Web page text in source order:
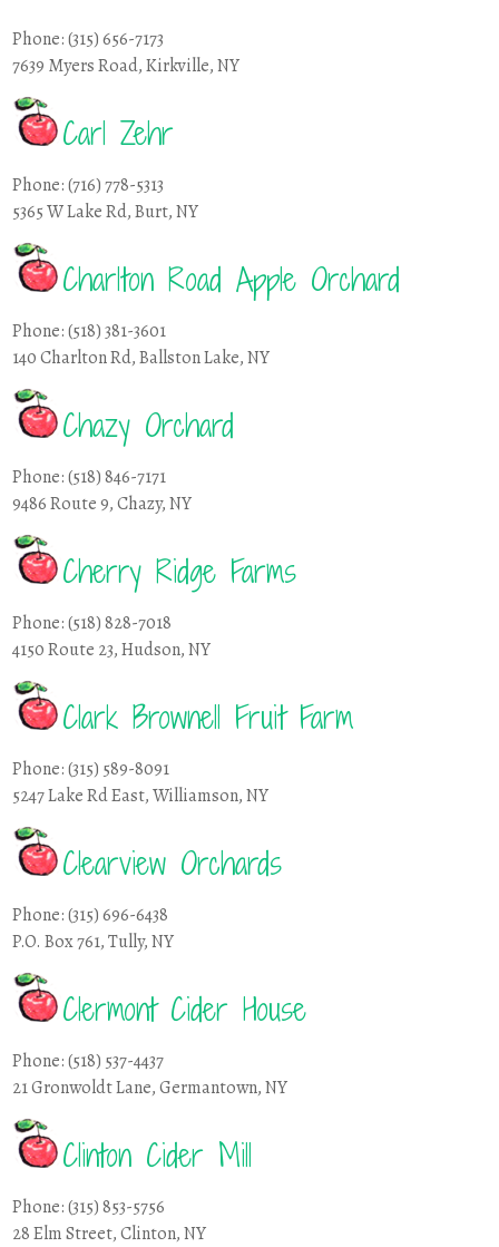
Phone: (315) 656-7173
7639 Myers Road, Kirkville, NY
Carl Zehr
Phone: (716) 778-5313
5365 W Lake Rd, Burt, NY
Charlton Road Apple Orchard
Phone: (518) 381-3601
140 Charlton Rd, Ballston Lake, NY
Chazy Orchard
Phone: (518) 846-7171
9486 Route 9, Chazy, NY
Cherry Ridge Farms
Phone: (518) 828-7018
4150 Route 23, Hudson, NY
Clark Brownell Fruit Farm
Phone: (315) 589-8091
5247 Lake Rd East, Williamson, NY
Clearview Orchards
Phone: (315) 696-6438
P.O. Box 761, Tully, NY
Clermont Cider House
Phone: (518) 537-4437
21 Gronwoldt Lane, Germantown, NY
Clinton Cider Mill
Phone: (315) 853-5756
28 Elm Street, Clinton, NY